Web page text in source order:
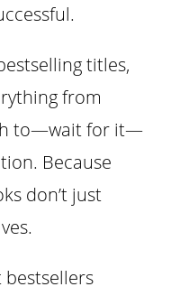
titles,
from
to—wait for it—
Because
don’t just
bestsellers